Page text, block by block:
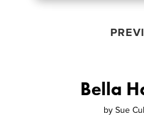
Bella
by Sue